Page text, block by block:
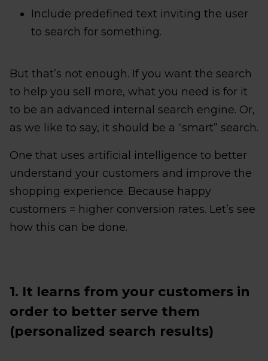
Include predefined text inviting the user
to search for something.
But that’s not enough. If you want the search
to help you sell more, what you need is for it
to be an advanced internal search engine. Or,
as we like to say, it should be a “smart” search.
One that uses artificial intelligence to better
understand your customers and improve the
shopping experience. Because happy
customers = higher conversion rates. Let’s see
how this can be done.
1. It learns from your customers in
order to better serve them
(personalized search results)